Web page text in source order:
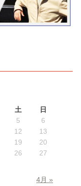
土 日
4月 »
5
6
12
13
19
20
26
27